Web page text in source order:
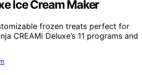
Ice Cream Maker
frozen treats perfect for
CREAMi Deluxe’s 11 programs and